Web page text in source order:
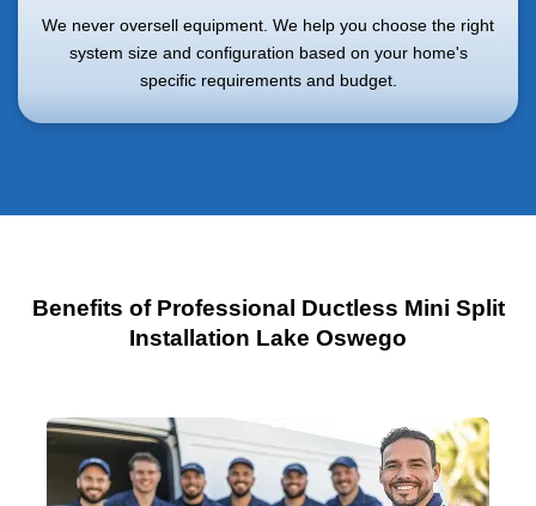
We never oversell equipment. We help you choose the right
system size and configuration based on your home's
specific requirements and budget.
Benefits of Professional Ductless Mini Split
Installation Lake Oswego